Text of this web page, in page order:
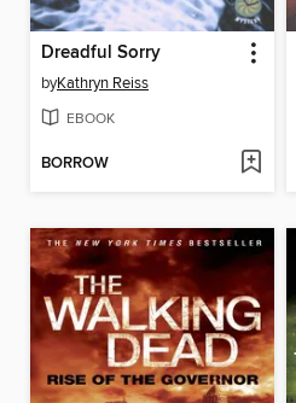
Dreadful Sorry
byKathryn Reiss
EBOOK
BORROW